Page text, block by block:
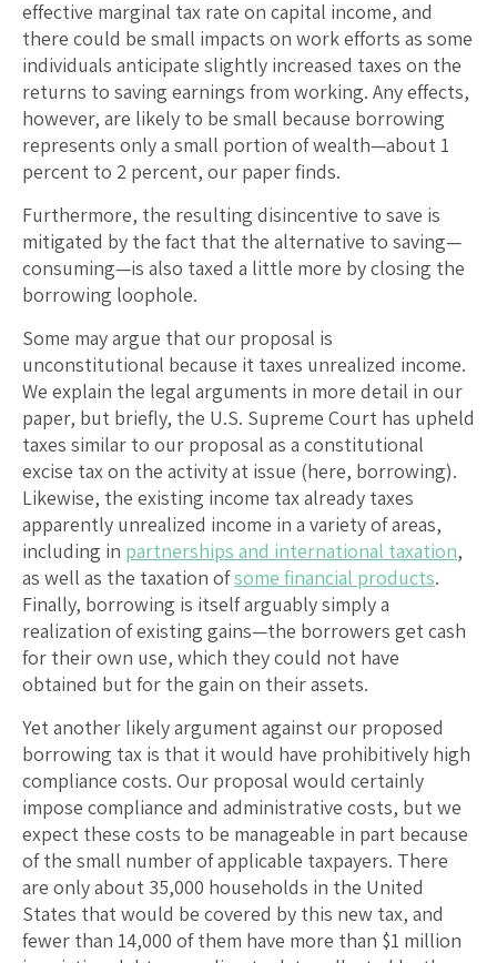
effective marginal tax rate on capital income, and
there could be small impacts on work efforts as some
individuals anticipate slightly increased taxes on the
returns to saving earnings from working. Any effects,
however, are likely to be small because borrowing
represents only a small portion of wealth—about 1
percent to 2 percent, our paper finds.
Furthermore, the resulting disincentive to save is
mitigated by the fact that the alternative to saving—
consuming—is also taxed a little more by closing the
borrowing loophole.
Some may argue that our proposal is
unconstitutional because it taxes unrealized income.
We explain the legal arguments in more detail in our
paper, but briefly, the U.S. Supreme Court has upheld
taxes similar to our proposal as a constitutional
excise tax on the activity at issue (here, borrowing).
Likewise, the existing income tax already taxes
apparently unrealized income in a variety of areas,
including in partnerships and international taxation,
as well as the taxation ofsome financial products.
Finally, borrowing is itself arguably simply a
realization of existing gains—the borrowers get cash
for their own use, which they could not have
obtained but for the gain on their assets.
Yet another likely argument against our proposed
borrowing tax is that it would have prohibitively high
compliance costs. Our proposal would certainly
impose compliance and administrative costs, but we
expect these costs to be manageable in part because
of the small number of applicable taxpayers. There
are only about 35,000 households in the United
States that would be covered by this new tax, and
fewer than 14,000 of them have more than $1 million